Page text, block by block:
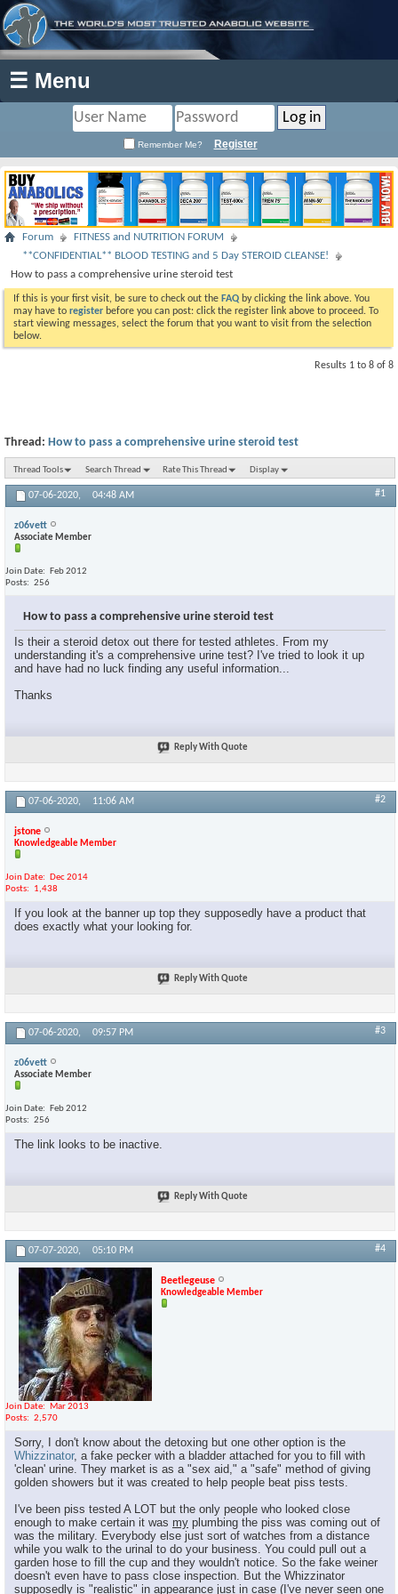
☰ Menu
Remember Me? Register
Forum
FITNESS and NUTRITION FORUM
**CONFIDENTIAL** BLOOD TESTING and 5 Day STEROID CLEANSE!
How to pass a comprehensive urine steroid test
If this is your first visit, be sure to check out the FAQ by clicking the link above. You
may have to register before you can post: click the register link above to proceed. To
start viewing messages, select the forum that you want to visit from the selection
below.
Results 1 to 8 of 8
Thread: How to pass a comprehensive urine steroid test
Thread Tools Search Thread Rate This Thread Display
07-06-2020, 04:48 AM #1
z06vett
Associate Member
Join Date
Feb 2012
Posts
256
How to pass a comprehensive urine steroid test
Is their a steroid detox out there for tested athletes. From my
understanding it's a comprehensive urine test? I've tried to look it up
and have had no luck finding any useful information...
Thanks
Reply With Quote
07-06-2020, 11:06 AM #2
jstone
Knowledgeable Member
Join Date
Dec 2014
Posts
1,438
If you look at the banner up top they supposedly have a product that
does exactly what your looking for.
Reply With Quote
07-06-2020, 09:57 PM #3
z06vett
Associate Member
Join Date
Feb 2012
Posts
256
The link looks to be inactive.
Reply With Quote
07-07-2020, 05:10 PM #4
Beetlegeuse
Knowledgeable Member
Join Date
Mar 2013
Posts
2,570
Sorry, I don't know about the detoxing but one other option is the
Whizzinator, a fake pecker with a bladder attached for you to fill with
'clean' urine. They market is as a "sex aid," a "safe" method of giving
golden showers but it was created to help people beat piss tests.
I've been piss tested A LOT but the only people who looked close
enough to make certain it was my plumbing the piss was coming out of
was the military. Everybody else just sort of watches from a distance
while you walk to the urinal to do your business. You could pull out a
garden hose to fill the cup and they wouldn't notice. So the fake weiner
doesn't even have to pass close inspection. But the Whizzinator
supposedly is "realistic" in appearance just in case (I've never seen one